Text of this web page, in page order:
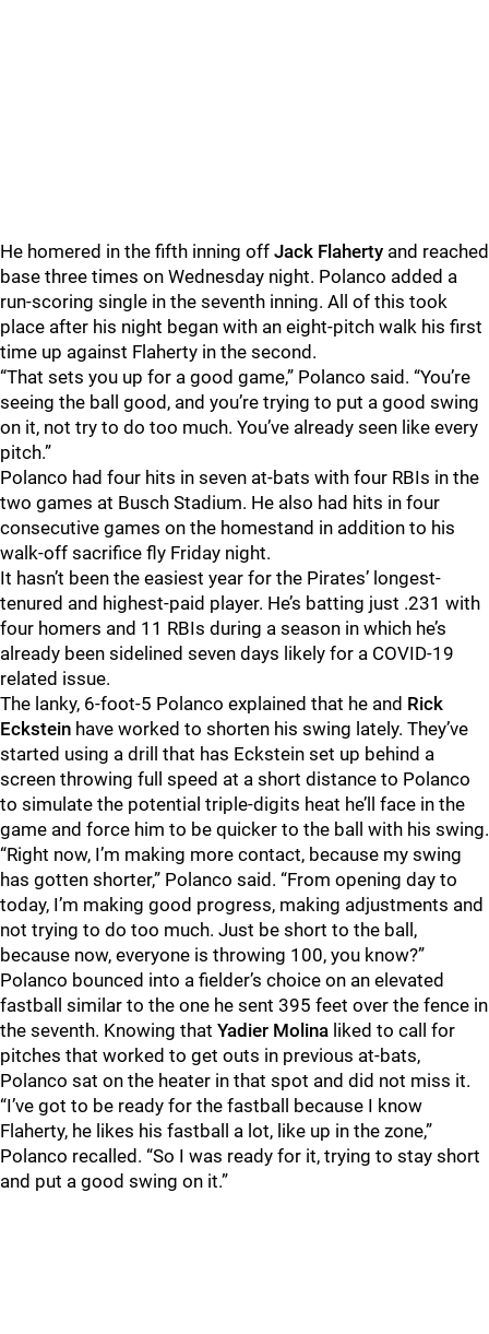
He homered in the fifth inning off Jack Flaherty and reached
base three times on Wednesday night. Polanco added a
run-scoring single in the seventh inning. All of this took
place after his night began with an eight-pitch walk his first
time up against Flaherty in the second.
“That sets you up for a good game,” Polanco said. “You’re
seeing the ball good, and you’re trying to put a good swing
on it, not try to do too much. You’ve already seen like every
pitch.”
Polanco had four hits in seven at-bats with four RBIs in the
two games at Busch Stadium. He also had hits in four
consecutive games on the homestand in addition to his
walk-off sacrifice fly Friday night.
It hasn’t been the easiest year for the Pirates’ longest-
tenured and highest-paid player. He’s batting just .231 with
four homers and 11 RBIs during a season in which he’s
already been sidelined seven days likely for a COVID-19
related issue.
The lanky, 6-foot-5 Polanco explained that he and Rick
Eckstein have worked to shorten his swing lately. They’ve
started using a drill that has Eckstein set up behind a
screen throwing full speed at a short distance to Polanco
to simulate the potential triple-digits heat he’ll face in the
game and force him to be quicker to the ball with his swing.
“Right now, I’m making more contact, because my swing
has gotten shorter,” Polanco said. “From opening day to
today, I’m making good progress, making adjustments and
not trying to do too much. Just be short to the ball,
because now, everyone is throwing 100, you know?”
Polanco bounced into a fielder’s choice on an elevated
fastball similar to the one he sent 395 feet over the fence in
the seventh. Knowing that Yadier Molina liked to call for
pitches that worked to get outs in previous at-bats,
Polanco sat on the heater in that spot and did not miss it.
“I’ve got to be ready for the fastball because I know
Flaherty, he likes his fastball a lot, like up in the zone,”
Polanco recalled. “So I was ready for it, trying to stay short
and put a good swing on it.”